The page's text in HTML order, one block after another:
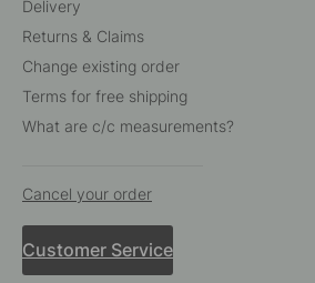
Interior details for
A part of Beslag
BESLAG ONLINE
ASSORTMENT
INSPIRATION